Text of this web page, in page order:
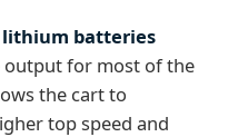
lithium batteries
output for most of the
the cart to
top speed and